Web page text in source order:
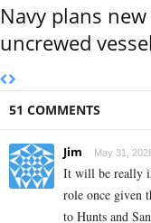
Navy plans
uncrewed
51 COMMENTS
Jim May 31,
It will be really
role once given
to Hunts and